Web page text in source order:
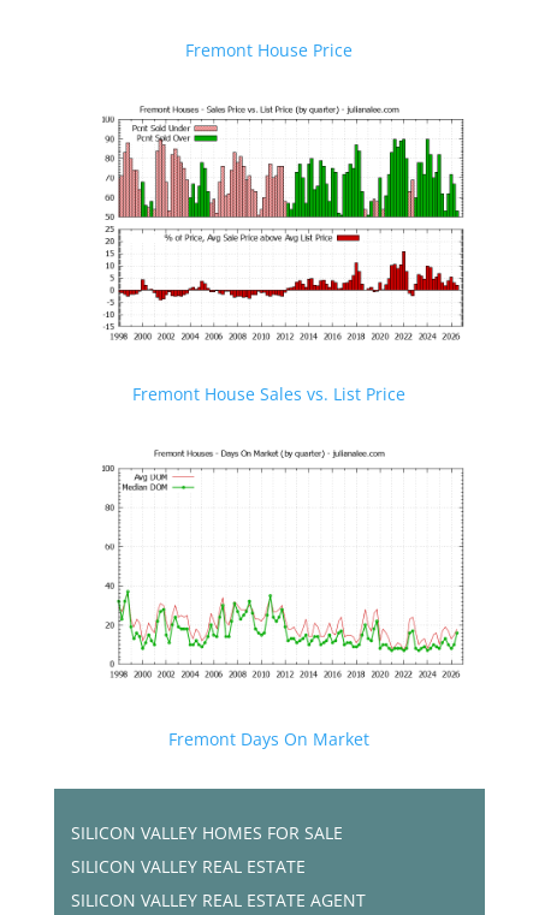
Fremont House Price
Fremont House Sales vs. List Price
Fremont Days On Market
SILICON VALLEY HOMES FOR SALE
SILICON VALLEY REAL ESTATE
SILICON VALLEY REAL ESTATE AGENT